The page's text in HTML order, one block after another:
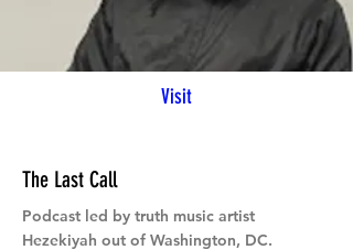
Visit
The Last Call
Podcast led by truth music artist
Hezekiyah out of Washington, DC.